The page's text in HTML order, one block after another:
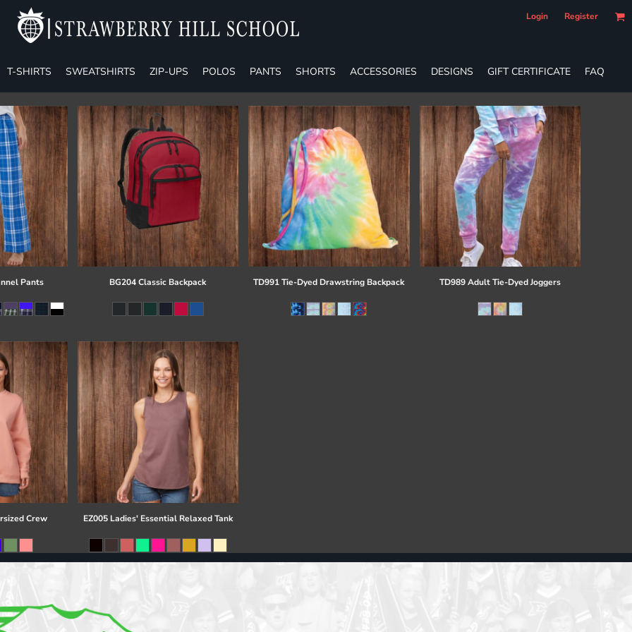
Login Register
T-SHIRTS SWEATSHIRTS ZIP-UPS POLOS PANTS SHORTS ACCESSORIES DESIGNS GIFT CERTIFICATE FAQ
Pants BG204 Classic Backpack TD991 Tie-Dyed Drawstring Backpack TD989 Adult Tie-Dyed Joggers
Crew EZ005 Ladies' Essential Relaxed Tank